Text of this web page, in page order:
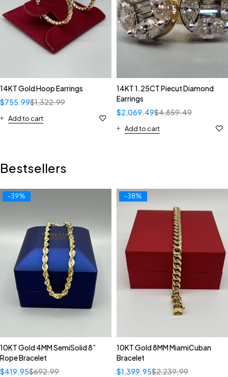
14KT Gold Hoop Earrings
$1,322.99
$755.99
Add to cart
14KT 1.25CT Piecut Diamond
Earrings
$4,859.49
$2,069.49
Add to cart
Bestsellers
-39%
10KT Gold 4MM SemiSolid 8”
Rope Bracelet
$692.99
$419.95
-38%
10KT Gold 8MM MiamiCuban
Bracelet
$2,239.99
$1,399.95